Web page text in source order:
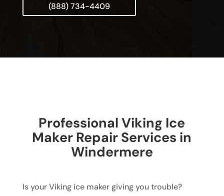
(888) 734-4409
Professional Viking Ice
Maker Repair Services in
Windermere
Is your Viking ice maker giving you trouble?